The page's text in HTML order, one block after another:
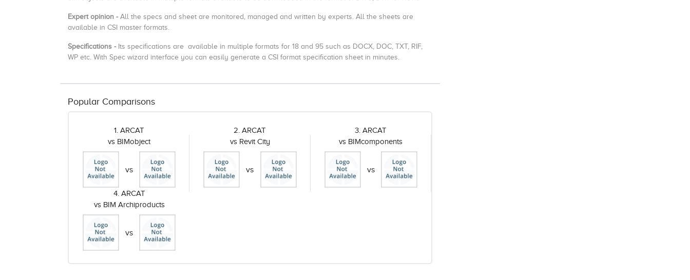
Expert opinion - All the specs and sheet are monitored, managed and written by experts. All the sheets are
available in CSI master formats.
Specifications - Its specifications are available in multiple formats for 18 and 95 such as DOCX, DOC, TXT, RIF,
WP etc. With Spec wizard interface you can easily generate a CSI format specification sheet in minutes.
Popular Comparisons
1. ARCAT
vs BIMobject
vs
2. ARCAT
vs Revit City
vs
3. ARCAT
vs BIMcomponents
vs
4. ARCAT
vs BIM Archiproducts
vs